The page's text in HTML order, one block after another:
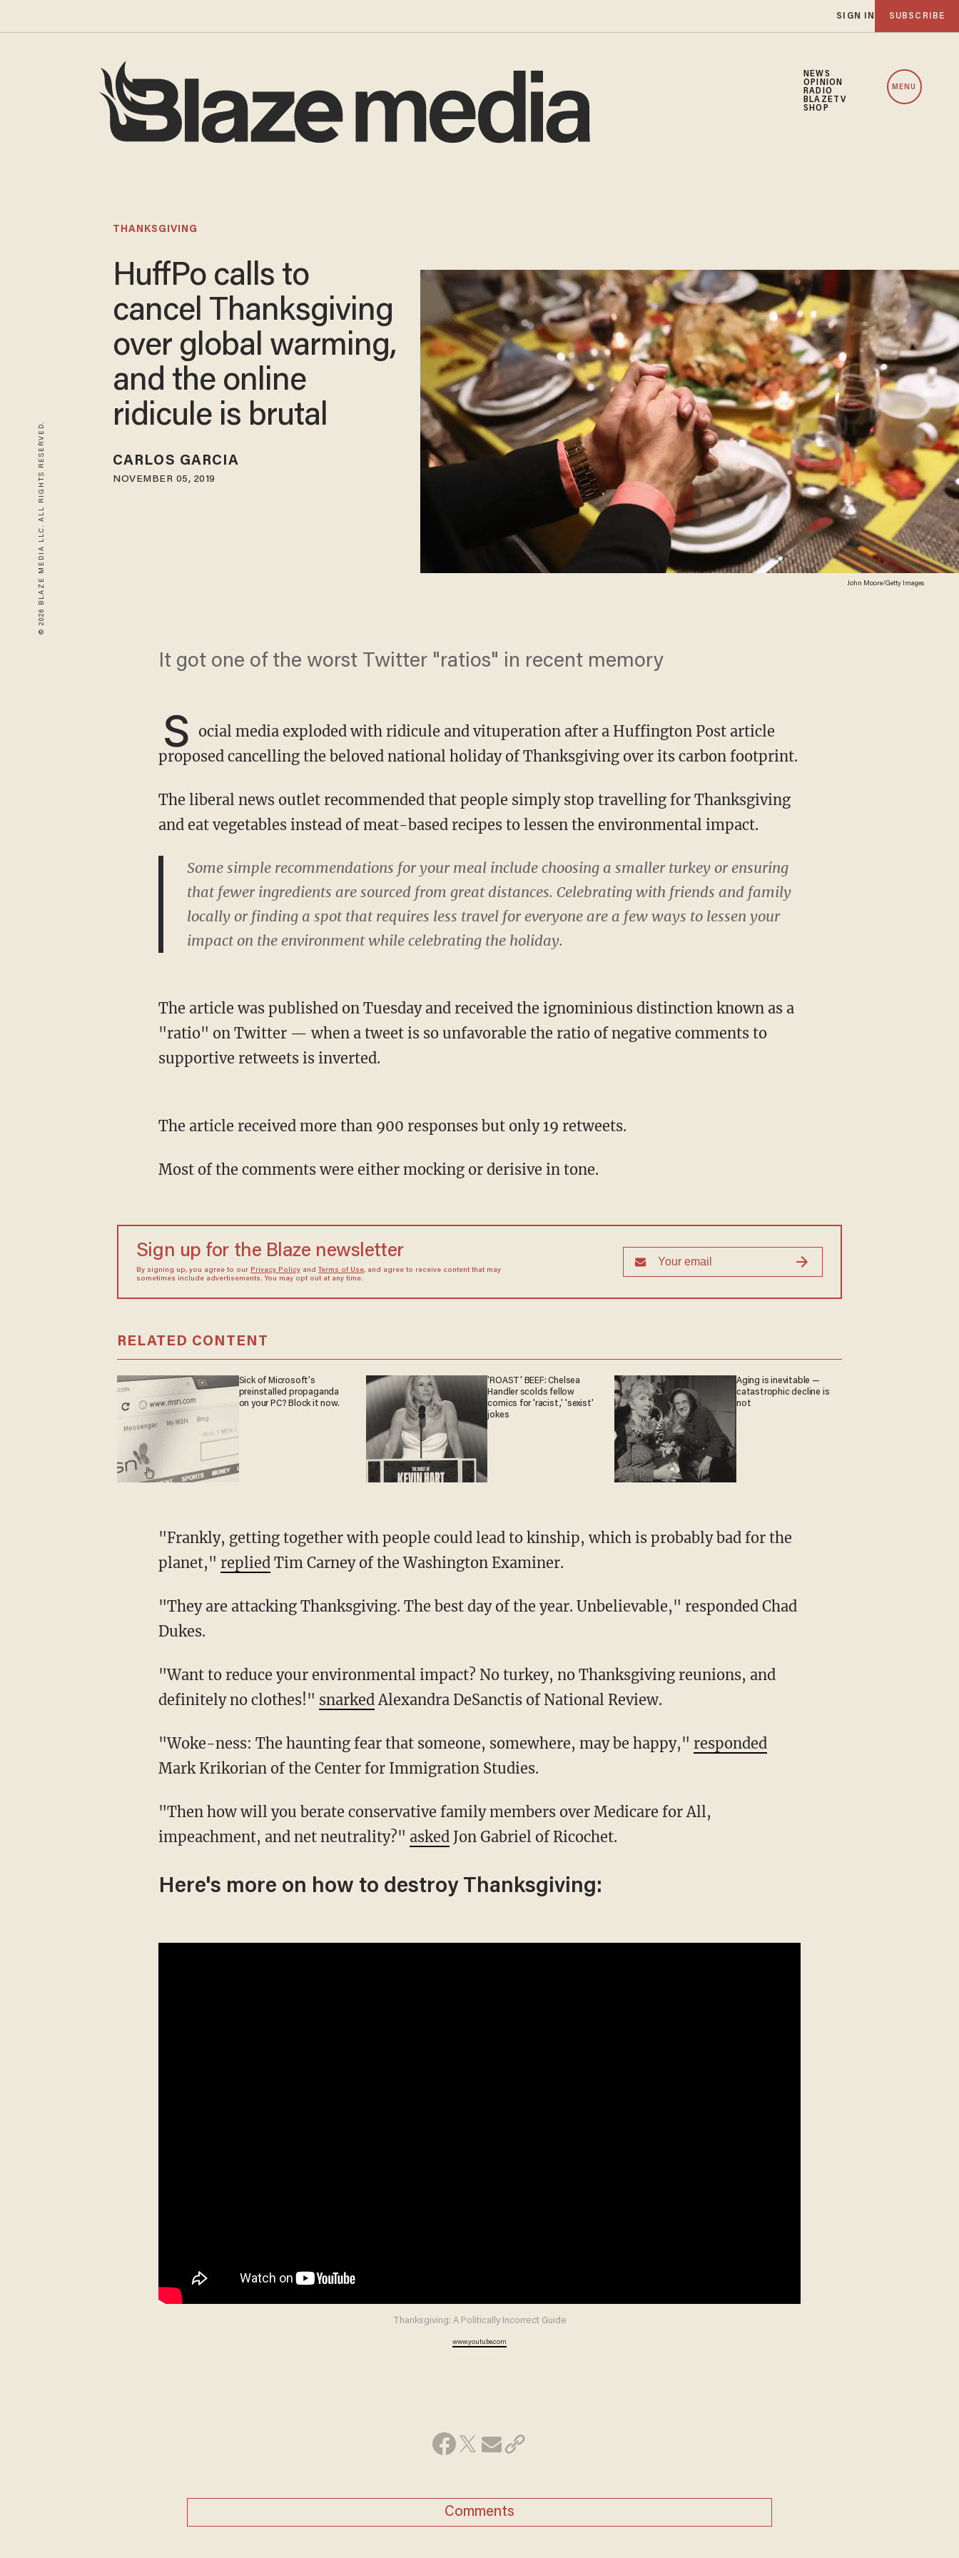
SIGN IN SUBSCRIBE
NEWS
OPINION
RADIO
BLAZETV
SHOP
MENU
© 2026 BLAZE MEDIA LLC. ALL RIGHTS RESERVED. John Moore/Getty Images
THANKSGIVING
HuffPo calls to
cancel Thanksgiving
over global warming,
and the online
ridicule is brutal
CARLOS GARCIA
NOVEMBER 05, 2019
It got one of the worst Twitter "ratios" in recent memory
S ocial media exploded with ridicule and vituperation after a Huffington Post article
proposed cancelling the beloved national holiday of Thanksgiving over its carbon footprint.
The liberal news outlet recommended that people simply stop travelling for Thanksgiving
and eat vegetables instead of meat-based recipes to lessen the environmental impact.
Some simple recommendations for your meal include choosing a smaller turkey or ensuring
that fewer ingredients are sourced from great distances. Celebrating with friends and family
locally or finding a spot that requires less travel for everyone are a few ways to lessen your
impact on the environment while celebrating the holiday.
The article was published on Tuesday and received the ignominious distinction known as a
"ratio" on Twitter — when a tweet is so unfavorable the ratio of negative comments to
supportive retweets is inverted.
The article received more than 900 responses but only 19 retweets.
Most of the comments were either mocking or derisive in tone.
Sign up for the Blaze newsletter
By signing up, you agree to our Privacy Policyand Terms of Use, and agree to receive content that may
sometimes include advertisements. You may opt out at any time.
RELATED CONTENT
Sick of Microsoft's
preinstalled propaganda
on your PC? Block it now.
'ROAST' BEEF: Chelsea
Handler scolds fellow
comics for 'racist,' 'sexist'
jokes
Aging is inevitable —
catastrophic decline is
not
"Frankly, getting together with people could lead to kinship, which is probably bad for the
planet," repliedTim Carney of the Washington Examiner.
"They are attacking Thanksgiving. The best day of the year. Unbelievable," responded Chad
Dukes.
"Want to reduce your environmental impact? No turkey, no Thanksgiving reunions, and
definitely no clothes!" snarkedAlexandra DeSanctis of National Review.
"Woke-ness: The haunting fear that someone, somewhere, may be happy," responded
Mark Krikorian of the Center for Immigration Studies.
"Then how will you berate conservative family members over Medicare for All,
impeachment, and net neutrality?" askedJon Gabriel of Ricochet.
Here's more on how to destroy Thanksgiving:
Thanksgiving: A Politically Incorrect Guide
www.youtube.com
Comments